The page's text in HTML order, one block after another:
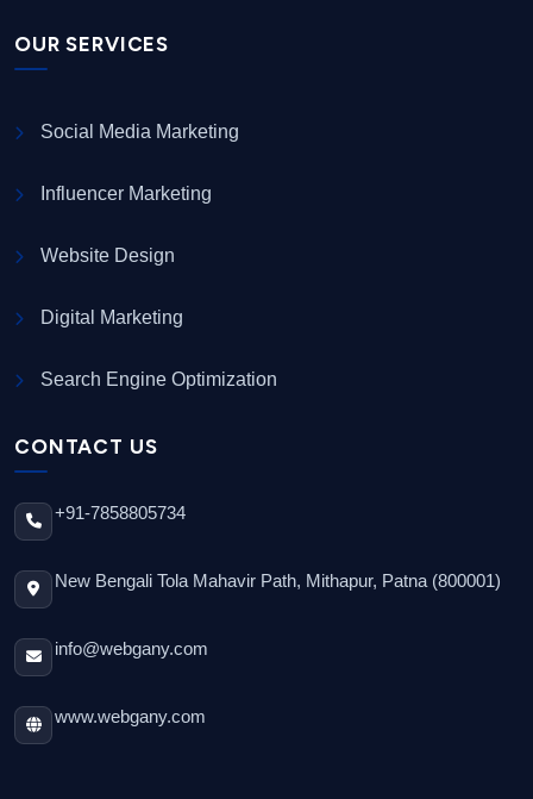
OUR SERVICES
Social Media Marketing
Influencer Marketing
Website Design
Digital Marketing
Search Engine Optimization
CONTACT US
+91-7858805734
New Bengali Tola Mahavir Path, Mithapur, Patna (800001)
info@webgany.com
www.webgany.com